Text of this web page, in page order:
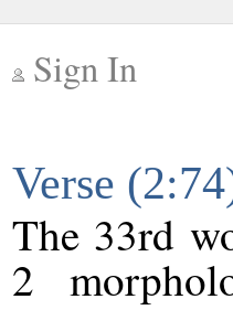
Sign In
Verse
The 33rd
2